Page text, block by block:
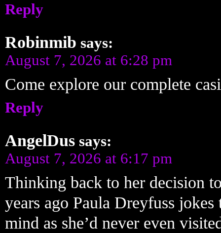
Reply
Robinmib says:
August 7, 2026 at 6:28 pm
Come explore our complete
Reply
AngelDus says:
August 7, 2026 at 6:17 pm
Thinking back to her decision
years ago Paula Dreyfuss
mind as she’d never even